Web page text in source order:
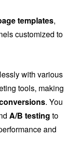
templates,
customized to
with various
tools, making
. You
A/B testing to
and